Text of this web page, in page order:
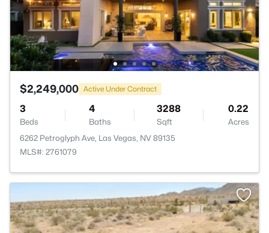
$2,249,000 Active Under Contract
3
Beds
4
Baths
3288
Sqft
0.22
Acres
6262 Petroglyph Ave, Las Vegas, NV 89135
MLS#: 2761079